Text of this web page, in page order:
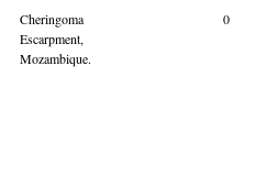
Cheringoma
Escarpment,
Mozambique.
0